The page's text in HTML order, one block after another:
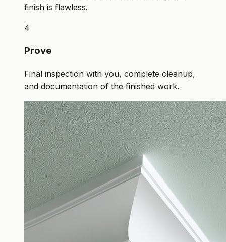
finish is flawless.
4
Prove
Final inspection with you, complete cleanup,
and documentation of the finished work.